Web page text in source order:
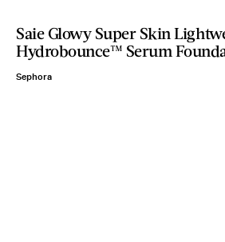
Saie Glowy Super Skin
Hydrobounce™ Serum
Sephora